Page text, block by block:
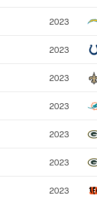
2023
2023
2023
2023
2023
2023
2023